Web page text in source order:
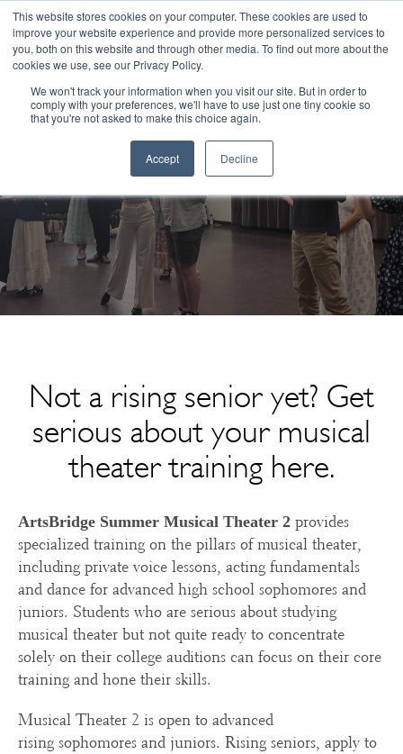
This website stores cookies on your computer. These cookies are used to
improve your website experience and provide more personalized services to
you, both on this website and through other media. To find out more about the
cookies we use, see our Privacy Policy.
We won't track your information when you visit our site. But in order to
comply with your preferences, we'll have to use just one tiny cookie so
that you're not asked to make this choice again.
Accept Decline
☰
Congratulations Class of 2026!
ArtsBridge Summer Musical Theater 2
Not a rising senior yet? Get
serious about your musical
theater training here.
ArtsBridge Summer Musical Theater 2 provides
specialized training on the pillars of musical theater,
including private voice lessons, acting fundamentals
and dance for advanced high school sophomores and
juniors. Students who are serious about studying
musical theater but not quite ready to concentrate
solely on their college auditions can focus on their core
training and hone their skills.
Musical Theater 2 is open to advanced
rising sophomores and juniors. Rising seniors, apply to